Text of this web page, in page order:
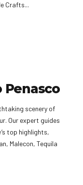
Crafts...
Penasco
scenery of
Our expert guides
top highlights,
Malecon, Tequila